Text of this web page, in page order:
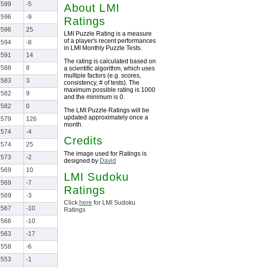
About LMI
Ratings
LMI Puzzle Rating is a measure
of a player's recent performances
in LMI Monthly Puzzle Tests.
The rating is calculated based on
a scientific algorithm, which uses
multiple factors (e.g. scores,
consistency, # of tests). The
maximum possible rating is 1000
and the minimum is 0.
The LMI Puzzle Ratings will be
updated approximately once a
month.
Credits
The image used for Ratings is
designed by David
LMI Sudoku
Ratings
Click here for LMI Sudoku
Ratings
599
-5
596
-9
596
25
594
-8
591
14
588
8
583
3
582
9
582
0
579
126
574
-4
574
25
573
-2
569
10
569
-7
569
-3
567
-10
566
-10
563
-17
558
-6
553
-1